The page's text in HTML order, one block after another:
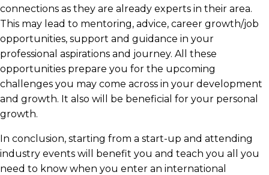
connections as they are already experts in their area.
This may lead to mentoring, advice, career growth/job
opportunities, support and guidance in your
professional aspirations and journey. All these
opportunities prepare you for the upcoming
challenges you may come across in your development
and growth. It also will be beneficial for your personal
growth.
In conclusion, starting from a start-up and attending
industry events will benefit you and teach you all you
need to know when you enter an international